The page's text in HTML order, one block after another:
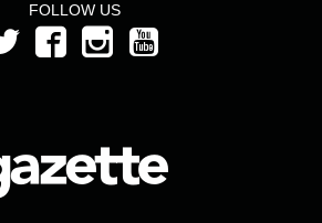
FOLLOW US